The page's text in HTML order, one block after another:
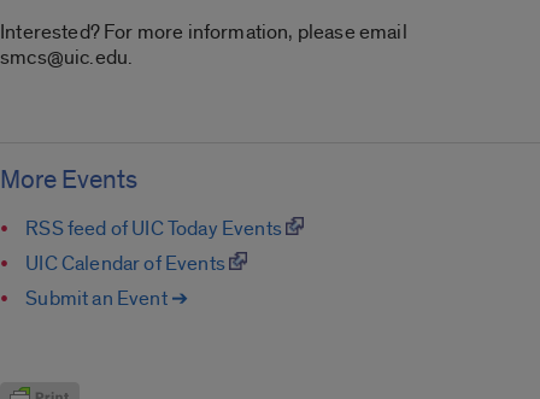
Interested? For more information, please email
smcs@uic.edu.
More Events
RSS feed of UIC Today Events
UIC Calendar of Events
Submit an Event ➔